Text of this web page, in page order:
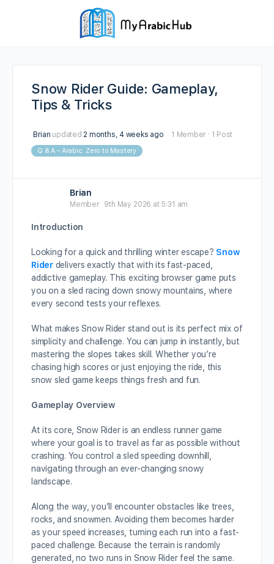
Snow Rider Guide: Gameplay,
Tips & Tricks
Brian updated 2 months, 4 weeks ago 1 Member · 1 Post
Q & A – Arabic: Zero to Mastery
Brian
Member 9th May 2026 at 5:31 am
Introduction
Looking for a quick and thrilling winter escape? Snow
Riderdelivers exactly that with its fast-paced,
addictive gameplay. This exciting browser game puts
you on a sled racing down snowy mountains, where
every second tests your reflexes.
What makes Snow Rider stand out is its perfect mix of
simplicity and challenge. You can jump in instantly, but
mastering the slopes takes skill. Whether you’re
chasing high scores or just enjoying the ride, this
snow sled game keeps things fresh and fun.
Gameplay Overview
At its core, Snow Rider is an endless runner game
where your goal is to travel as far as possible without
crashing. You control a sled speeding downhill,
navigating through an ever-changing snowy
landscape.
Along the way, you’ll encounter obstacles like trees,
rocks, and snowmen. Avoiding them becomes harder
as your speed increases, turning each run into a fast-
paced challenge. Because the terrain is randomly
generated, no two runs in Snow Rider feel the same.